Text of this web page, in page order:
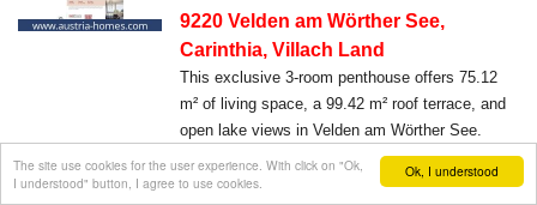
Ok, I understood
The site use cookies for the user experience. With click on "Ok,
I understood" button, I agree to use cookies.
9220 Velden am Wörther See,
Carinthia, Villach Land
This exclusive 3-room penthouse offers 75.12
m² of living space, a 99.42 m² roof terrace, and
open lake views in Velden am Wörther See.
Austria homes buyers will appreciate the new-
build quality, elevator access, and barrier-free